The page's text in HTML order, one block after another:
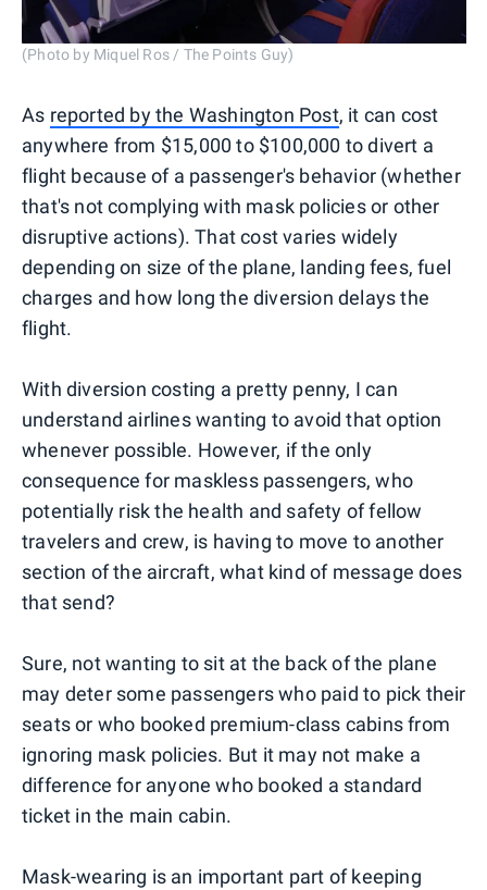
(Photo by Miquel Ros / The Points Guy)
As reported by the Washington Post, it can cost
anywhere from $15,000 to $100,000 to divert a
flight because of a passenger's behavior (whether
that's not complying with mask policies or other
disruptive actions). That cost varies widely
depending on size of the plane, landing fees, fuel
charges and how long the diversion delays the
flight.
With diversion costing a pretty penny, I can
understand airlines wanting to avoid that option
whenever possible. However, if the only
consequence for maskless passengers, who
potentially risk the health and safety of fellow
travelers and crew, is having to move to another
section of the aircraft, what kind of message does
that send?
Sure, not wanting to sit at the back of the plane
may deter some passengers who paid to pick their
seats or who booked premium-class cabins from
ignoring mask policies. But it may not make a
difference for anyone who booked a standard
ticket in the main cabin.
Mask-wearing is an important part of keeping